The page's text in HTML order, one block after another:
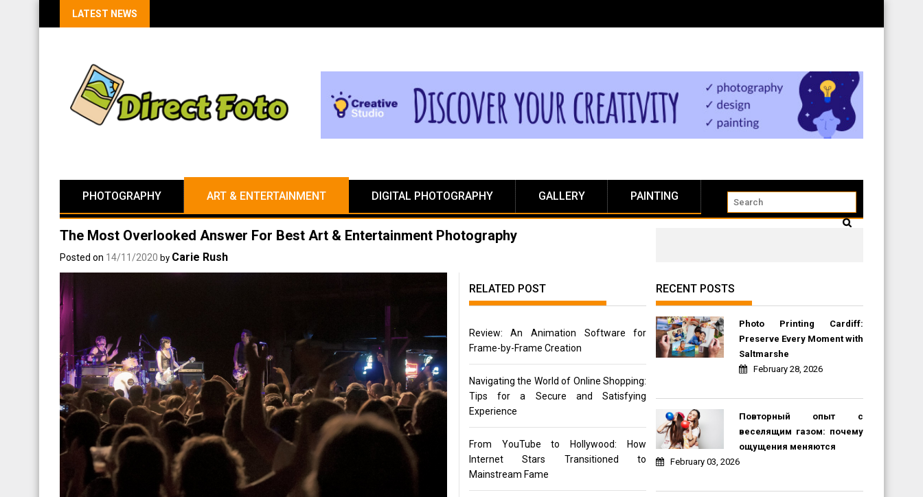
LATEST NEWS
PHOTOGRAPHY ART & ENTERTAINMENT DIGITAL PHOTOGRAPHY GALLERY PAINTING
The Most Overlooked Answer For Best Art & Entertainment Photography
Posted on 14/11/2020 by Carie Rush
RELATED POST
Review: An Animation Software for
Frame-by-Frame Creation
Navigating the World of Online Shopping:
Tips for a Secure and Satisfying
Experience
From YouTube to Hollywood: How
Internet Stars Transitioned to
Mainstream Fame
RECENT POSTS
Photo Printing Cardiff:
Preserve Every Moment with
Saltmarshe
February 28, 2026
Повторный опыт с
веселящим газом: почему
ощущения меняются
February 03, 2026